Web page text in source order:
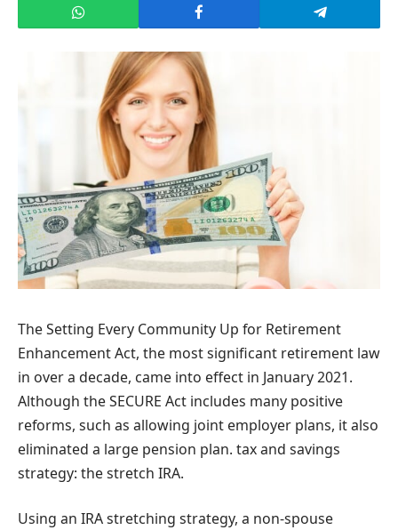
The Setting Every Community Up for Retirement
Enhancement Act, the most significant retirement law
in over a decade, came into effect in January 2021.
Although the SECURE Act includes many positive
reforms, such as allowing joint employer plans, it also
eliminated a large pension plan. tax and savings
strategy: the stretch IRA.
Using an IRA stretching strategy, a non-spouse